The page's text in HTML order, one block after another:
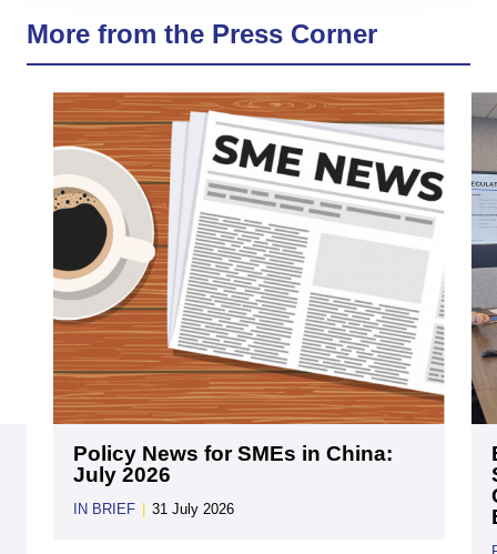
More from the Press Corner
Policy News for SMEs in China:
July 2026
IN BRIEF | 31 July 2026